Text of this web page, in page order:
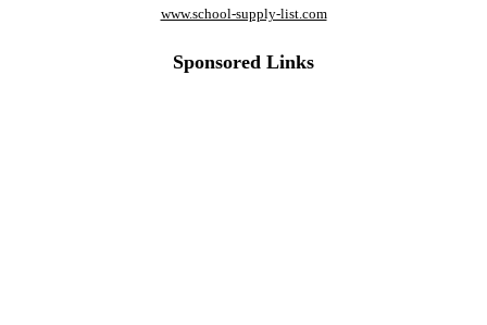
www.school-supply-list.com
Sponsored Links